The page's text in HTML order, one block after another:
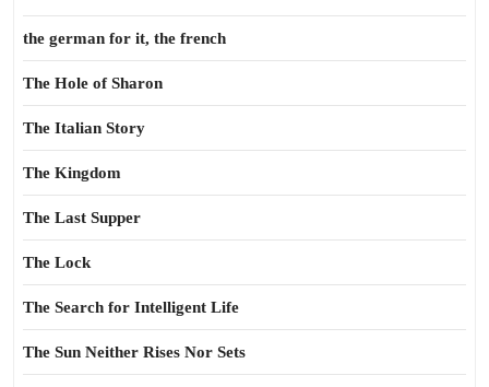
the german for it, the french
The Hole of Sharon
The Italian Story
The Kingdom
The Last Supper
The Lock
The Search for Intelligent Life
The Sun Neither Rises Nor Sets